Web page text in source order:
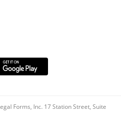
Forms, Inc. 17 Station Street, Suite